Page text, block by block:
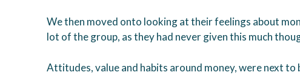
We then moved onto looking at their feelings about
lot of the group, as they had never given this much
Attitudes, value and habits around money, were next